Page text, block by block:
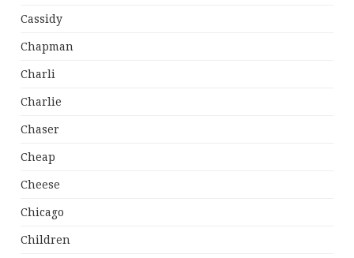
Cassidy
Chapman
Charli
Charlie
Chaser
Cheap
Cheese
Chicago
Children